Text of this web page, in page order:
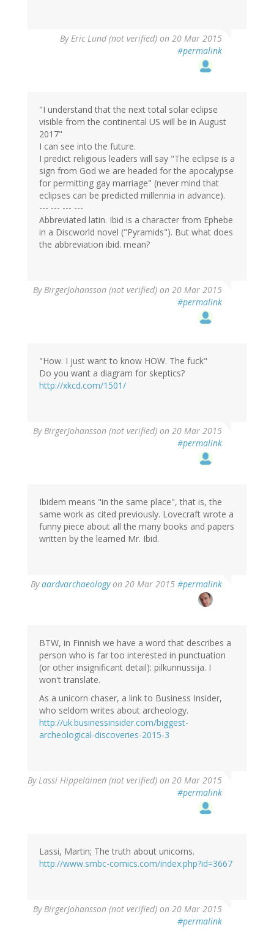
ByEric Lund (not verified) on 20 Mar 2015
#permalink
"I understand that the next total solar eclipse
visible from the continental US will be in August
2017"
I can see into the future.
I predict religious leaders will say "The eclipse is a
sign from God we are headed for the apocalypse
for permitting gay marriage" (never mind that
eclipses can be predicted millennia in advance).
--- --- --- ---
Abbreviated latin. Ibid is a character from Ephebe
in a Discworld novel ("Pyramids"). But what does
the abbreviation ibid. mean?
ByBirgerJohansson (not verified) on 20 Mar 2015
#permalink
"How. I just want to know HOW. The fuck"
Do you want a diagram for skeptics?
http://xkcd.com/1501/
ByBirgerJohansson (not verified) on 20 Mar 2015
#permalink
Ibidem means "in the same place", that is, the
same work as cited previously. Lovecraft wrote a
funny piece about all the many books and papers
written by the learned Mr. Ibid.
Byaardvarchaeologyon 20 Mar 2015 #permalink
BTW, in Finnish we have a word that describes a
person who is far too interested in punctuation
(or other insignificant detail): pilkunnussija. I
won't translate.
As a unicorn chaser, a link to Business Insider,
who seldom writes about archeology.
http://uk.businessinsider.com/biggest-
archeological-discoveries-2015-3
ByLassi Hippeläinen (not verified) on 20 Mar 2015
#permalink
Lassi, Martin; The truth about unicorns.
http://www.smbc-comics.com/index.php?id=3667
ByBirgerJohansson (not verified) on 20 Mar 2015
#permalink